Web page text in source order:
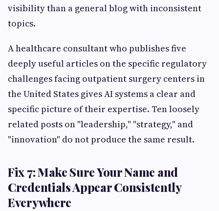
visibility than a general blog with inconsistent
topics.
A healthcare consultant who publishes five
deeply useful articles on the specific regulatory
challenges facing outpatient surgery centers in
the United States gives AI systems a clear and
specific picture of their expertise. Ten loosely
related posts on "leadership," "strategy," and
"innovation" do not produce the same result.
Fix 7: Make Sure Your Name and
Credentials Appear Consistently
Everywhere